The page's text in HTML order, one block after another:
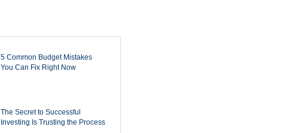
5 Common Budget Mistakes
You Can Fix Right Now
The Secret to Successful
Investing Is Trusting the Process